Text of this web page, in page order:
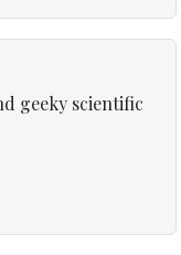
geeky scientific